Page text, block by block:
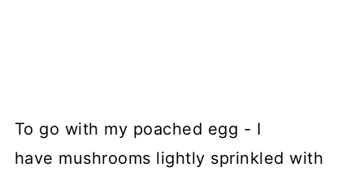
To go with my poached egg - I
have mushrooms lightly sprinkled with